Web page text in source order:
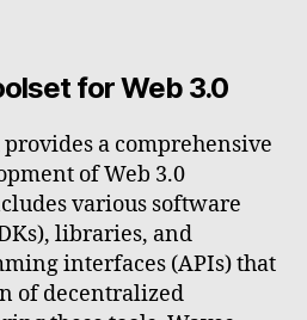
for Web 3.0
a comprehensive
of Web 3.0
various software
libraries, and
interfaces (APIs) that
of decentralized